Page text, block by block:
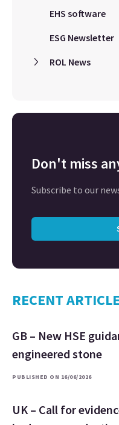
EHS software
ESG Newsletter
ROL News
Don't miss
Subscribe to our
RECENT
GB – New HSE
engineered stone
PUBLISHED ON 16/06/2026
UK – Call for